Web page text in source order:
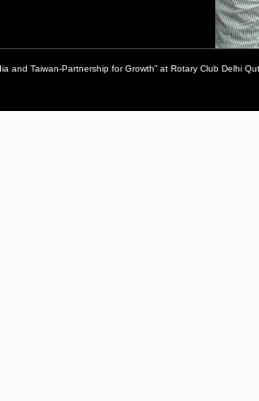
and Taiwan-Partnership for Growth” at Rotary Club Delhi